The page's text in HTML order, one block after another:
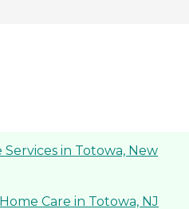
Services in Totowa, New
Care in Totowa, NJ